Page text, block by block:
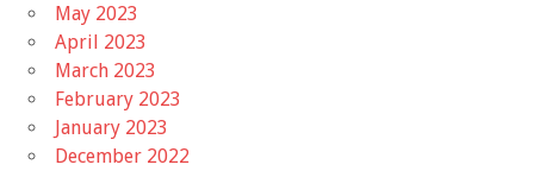
May 2023
April 2023
March 2023
February 2023
January 2023
December 2022